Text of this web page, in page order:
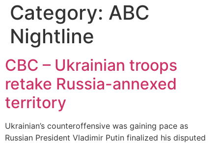
Category: ABC
Nightline
CBC – Ukrainian troops
retake Russia-annexed
territory
Ukrainian’s counteroffensive was gaining pace as
Russian President Vladimir Putin finalized his disputed